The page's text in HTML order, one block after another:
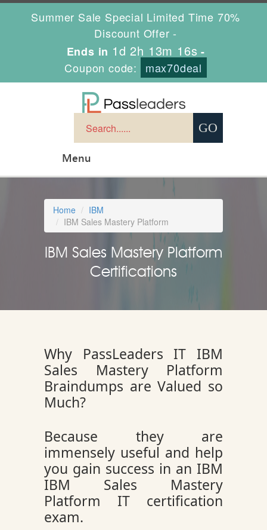
Summer Sale Special Limited Time 70%
Discount Offer -
Ends in 1d 2h 13m 15s -
Coupon code:
max70deal
Menu
Home
IBM
IBM Sales Mastery Platform
IBM Sales Mastery Platform
Certifications
Why PassLeaders IT IBM
Sales Mastery Platform
Braindumps are Valued so
Much?
Because they are
immensely useful and help
you gain success in an IBM
IBM Sales Mastery
Platform IT certification
exam.